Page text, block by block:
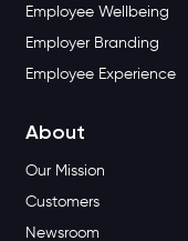
Employee Wellbeing
Employer Branding
Employee Experience
About
Our Mission
Customers
Newsroom